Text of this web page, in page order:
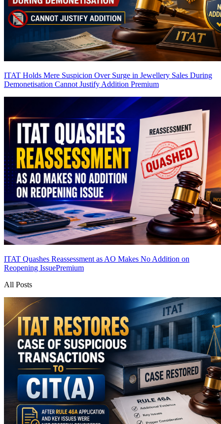
ITAT Holds Mere Suspicion Over Surge in Jewellery Sales During
Demonetisation Cannot Justify Addition Premium
ITAT Quashes Reassessment as AO Makes No Addition on
Reopening IssuePremium
All Posts